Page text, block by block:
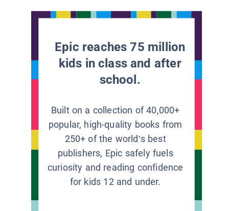
Epic reaches 75 million
kids in class and after
school.
Built on a collection of 40,000+
popular, high-quality books from
250+ of the world’s best
publishers, Epic safely fuels
curiosity and reading confidence
for kids 12 and under.